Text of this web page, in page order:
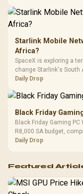
Starlink Mobile
Africa?
SpaceX is exploring a
change Starlink's South
should wait for formal
Daily Drop
Black Friday
Black Friday Gaming
R8,000 SA budget,
and timing before waiting.
Daily Drop
Featured